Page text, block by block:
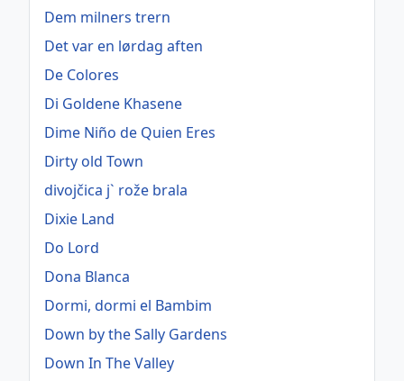
Dem milners trern
Det var en lørdag aften
De Colores
Di Goldene Khasene
Dime Niño de Quien Eres
Dirty old Town
divojčica j` rože brala
Dixie Land
Do Lord
Dona Blanca
Dormi, dormi el Bambim
Down by the Sally Gardens
Down In The Valley